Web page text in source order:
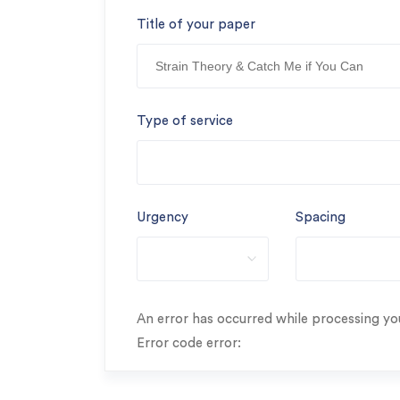
Title of your paper
Type of service
Urgency Spacing
An error has occurred while processing
Error code error: